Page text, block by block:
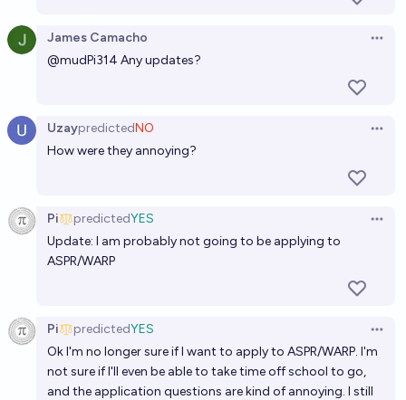
James Camacho
@mudPi314 Any updates?
UzaypredictedNO
How were they annoying?
Pi predictedYES
Update: I am probably not going to be applying to
ASPR/WARP
Pi predictedYES
Ok I'm no longer sure if I want to apply to ASPR/WARP. I'm
not sure if I'll even be able to take time off school to go,
and the application questions are kind of annoying. I still